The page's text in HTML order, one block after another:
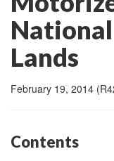
Lands
February 19, 2014
Contents